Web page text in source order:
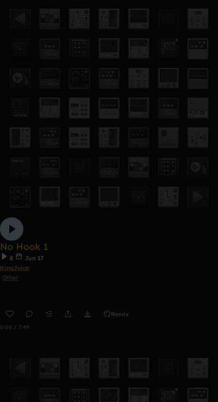
No Hook 1
8
Jun 17
KingJuice
Other
Remix
0:00 / 7:49